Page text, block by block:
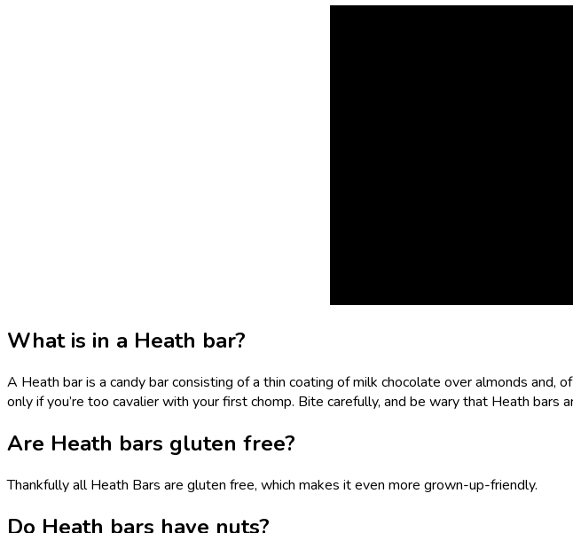
What is in a Heath bar?
A Heath bar is a candy bar consisting of a thin coating of milk chocolate over almonds
only if you’re too cavalier with your first chomp. Bite carefully, and be wary that Heath
Are Heath bars gluten free?
Thankfully all Heath Bars are gluten free, which makes it even more grown-up-friendly.
Do Heath bars have nuts?